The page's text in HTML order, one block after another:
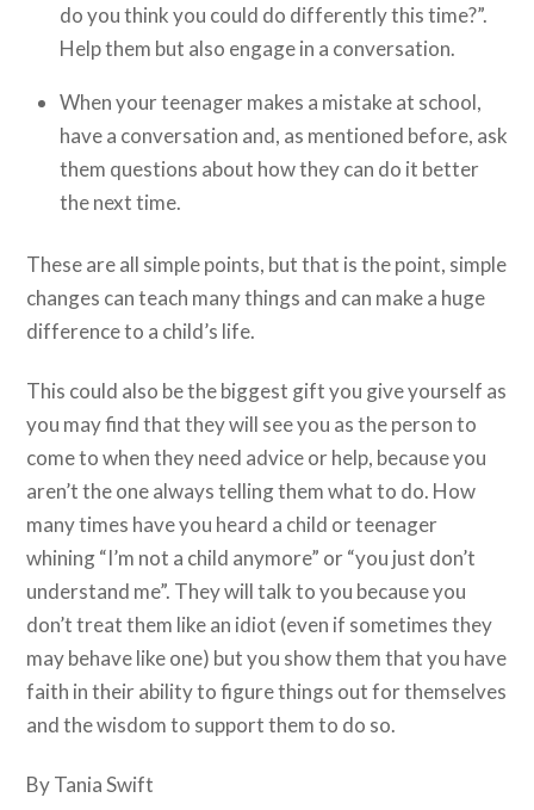
do you think you could do differently this time?”.
Help them but also engage in a conversation.
When your teenager makes a mistake at school,
have a conversation and, as mentioned before, ask
them questions about how they can do it better
the next time.
These are all simple points, but that is the point, simple
changes can teach many things and can make a huge
difference to a child’s life.
This could also be the biggest gift you give yourself as
you may find that they will see you as the person to
come to when they need advice or help, because you
aren’t the one always telling them what to do. How
many times have you heard a child or teenager
whining “I’m not a child anymore” or “you just don’t
understand me”. They will talk to you because you
don’t treat them like an idiot (even if sometimes they
may behave like one) but you show them that you have
faith in their ability to figure things out for themselves
and the wisdom to support them to do so.
By Tania Swift